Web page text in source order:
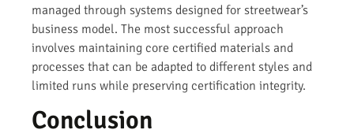
managed through systems designed for streetwear’s
business model. The most successful approach
involves maintaining core certified materials and
processes that can be adapted to different styles and
limited runs while preserving certification integrity.
Conclusion